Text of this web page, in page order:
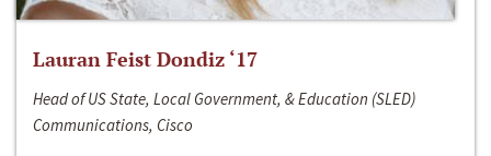
Lauran Feist Dondiz ‘17
Head of US State, Local Government, & Education (SLED)
Communications, Cisco